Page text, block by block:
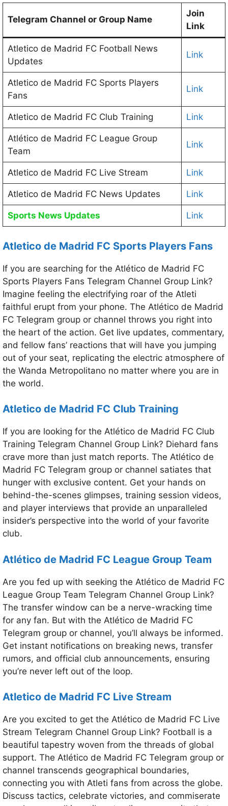
Telegram Channel or Group Name
Join
Link
Atletico de Madrid FC Football News
Updates
Link
Atletico de Madrid FC Sports Players
Fans
Link
Atletico de Madrid FC Club Training Link
Atlético de Madrid FC League Group
Team
Link
Atletico de Madrid FC Live Stream Link
Atletico de Madrid FC News Updates Link
Sports News Updates Link
Atletico de Madrid FC Sports Players Fans
If you are searching for the Atlético de Madrid FC
Sports Players Fans Telegram Channel Group Link?
Imagine feeling the electrifying roar of the Atleti
faithful erupt from your phone. The Atlético de Madrid
FC Telegram group or channel throws you right into
the heart of the action. Get live updates, commentary,
and fellow fans’ reactions that will have you jumping
out of your seat, replicating the electric atmosphere of
the Wanda Metropolitano no matter where you are in
the world.
Atletico de Madrid FC Club Training
If you are looking for the Atlético de Madrid FC Club
Training Telegram Channel Group Link? Diehard fans
crave more than just match reports. The Atlético de
Madrid FC Telegram group or channel satiates that
hunger with exclusive content. Get your hands on
behind-the-scenes glimpses, training session videos,
and player interviews that provide an unparalleled
insider’s perspective into the world of your favorite
club.
Atlético de Madrid FC League Group Team
Are you fed up with seeking the Atlético de Madrid FC
League Group Team Telegram Channel Group Link?
The transfer window can be a nerve-wracking time
for any fan. But with the Atlético de Madrid FC
Telegram group or channel, you’ll always be informed.
Get instant notifications on breaking news, transfer
rumors, and official club announcements, ensuring
you’re never left out of the loop.
Atletico de Madrid FC Live Stream
Are you excited to get the Atlético de Madrid FC Live
Stream Telegram Channel Group Link? Football is a
beautiful tapestry woven from the threads of global
support. The Atlético de Madrid FC Telegram group or
channel transcends geographical boundaries,
connecting you with Atleti fans from across the globe.
Discuss tactics, celebrate victories, and commiserate